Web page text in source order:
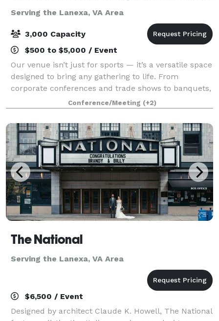
Serving the Lanexa, VA Area
3,000 Capacity
$500 to $5,000 / Event
Our venue isn’t just for sports — it’s a versatile space
designed to bring any gathering to life. From
corporate conferences and trade shows to banquets,
galas, and community celebrations, we offer state-
of-the-art meeting spaces, detailed
Conference/Meeting (+2)
The National
Serving the Lanexa, VA Area
$6,500 / Event
Designed by architect Claude K. Howell, The National